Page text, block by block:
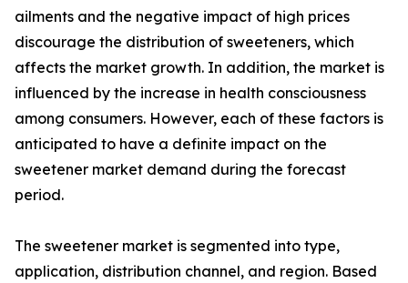
ailments and the negative impact of high prices
discourage the distribution of sweeteners, which
affects the market growth. In addition, the market is
influenced by the increase in health consciousness
among consumers. However, each of these factors is
anticipated to have a definite impact on the
sweetener market demand during the forecast
period.
The sweetener market is segmented into type,
application, distribution channel, and region. Based